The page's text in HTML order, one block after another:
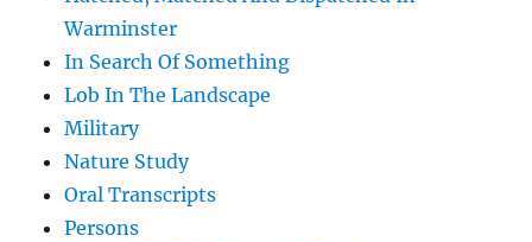
Warminster
In Search Of Something
Lob In The Landscape
Military
Nature Study
Oral Transcripts
Persons